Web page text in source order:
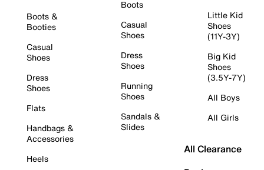
Boots &
Booties
Casual
Shoes
Dress
Shoes
Flats
Handbags &
Accessories
Heels
Boots
Casual
Shoes
Dress
Shoes
Running
Shoes
Sandals &
Slides
Little Kid
Shoes
(11Y-3Y)
Big Kid
Shoes
(3.5Y-7Y)
All Boys
All Girls
All Clearance